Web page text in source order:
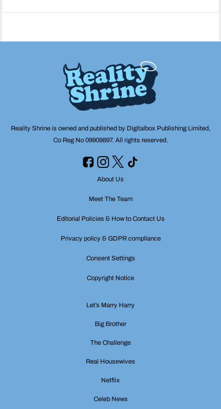
Reality Shrine is owned and published by Digitalbox Publishing Limited,
Co Reg No 09909897. All rights reserved.
About Us
Meet The Team
Editorial Policies & How to Contact Us
Privacy policy & GDPR compliance
Consent Settings
Copyright Notice
Let’s Marry Harry
Big Brother
The Challenge
Real Housewives
Netflix
Celeb News